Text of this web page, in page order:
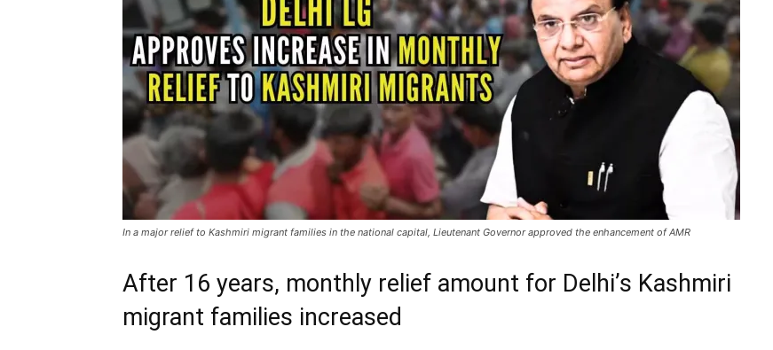
In a major relief to Kashmiri migrant families in the national capital, Lieutenant Governor approved the enhancement of AMR
After 16 years, monthly relief amount for Delhi’s Kashmiri
migrant families increased